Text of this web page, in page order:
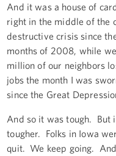
And it was a house of
right in the middle of the
destructive crisis since
months of 2008, while
million of our neighbors
jobs the month I was
since the Great
And so it was tough. But
tougher. Folks in Iowa
quit. We keep going.